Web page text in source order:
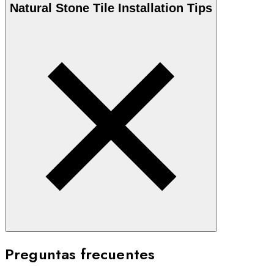
Natural Stone Tile Installation Tips
Preguntas frecuentes